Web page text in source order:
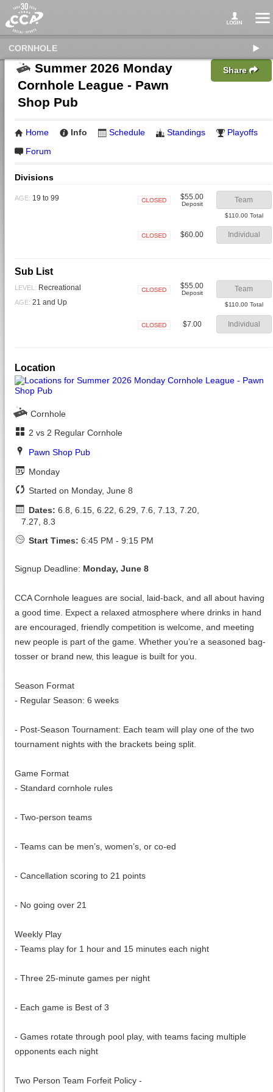
CORNHOLE
Summer 2026 Monday
Cornhole League - Pawn
Shop Pub
Share
Home Info Schedule Standings
Playoffs
Forum
Divisions
AGE: 19 to 99 $55.00
Deposit Team
$110.00 Total
$60.00 Individual
Sub List
LEVEL: Recreational
AGE: 21 and Up
$55.00
Deposit Team
$110.00 Total
$7.00 Individual
Location
Cornhole
2 vs 2 Regular Cornhole
Pawn Shop Pub
Monday
Started on Monday, June 8
Dates: 6.8, 6.15, 6.22, 6.29, 7.6, 7.13, 7.20,
7.27, 8.3
Start Times: 6:45 PM - 9:15 PM
Signup Deadline: Monday, June 8
CCA Cornhole leagues are social, laid-back, and all about having
a good time. Expect a relaxed atmosphere where drinks in hand
are encouraged, friendly competition is welcome, and meeting
new people is part of the game. Whether you’re a seasoned bag-
tosser or brand new, this league is built for you.
Season Format
- Regular Season: 6 weeks
- Post-Season Tournament: Each team will play one of the two
tournament nights with the brackets being split.
Game Format
- Standard cornhole rules
- Two-person teams
- Teams can be men’s, women’s, or co-ed
- Cancellation scoring to 21 points
- No going over 21
Weekly Play
- Teams play for 1 hour and 15 minutes each night
- Three 25-minute games per night
- Each game is Best of 3
- Games rotate through pool play, with teams facing multiple
opponents each night
Two Person Team Forfeit Policy -